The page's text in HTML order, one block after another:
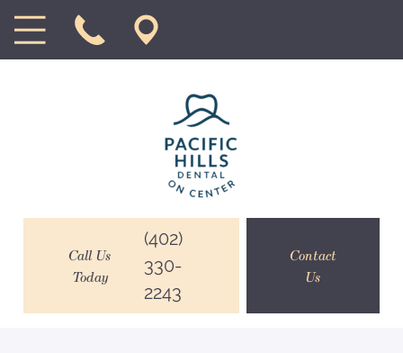
Call Us
Today
(402)
330-
2243
Contact
Us